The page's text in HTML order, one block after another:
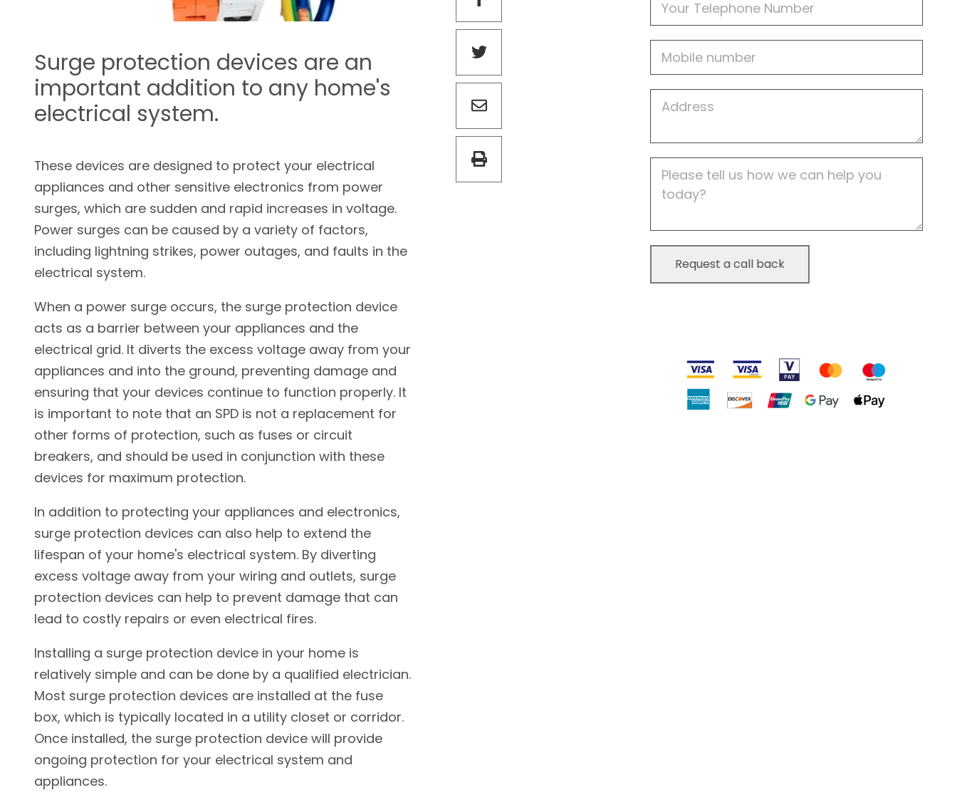
Surge protection devices are an
important addition to any home's
electrical system.
These devices are designed to protect your electrical
appliances and other sensitive electronics from power
surges, which are sudden and rapid increases in voltage.
Power surges can be caused by a variety of factors,
including lightning strikes, power outages, and faults in the
electrical system.
When a power surge occurs, the surge protection device
acts as a barrier between your appliances and the
electrical grid. It diverts the excess voltage away from your
appliances and into the ground, preventing damage and
ensuring that your devices continue to function properly. It
is important to note that an SPD is not a replacement for
other forms of protection, such as fuses or circuit
breakers, and should be used in conjunction with these
devices for maximum protection.
In addition to protecting your appliances and electronics,
surge protection devices can also help to extend the
lifespan of your home's electrical system. By diverting
excess voltage away from your wiring and outlets, surge
protection devices can help to prevent damage that can
lead to costly repairs or even electrical fires.
Installing a surge protection device in your home is
relatively simple and can be done by a qualified electrician.
Most surge protection devices are installed at the fuse
box, which is typically located in a utility closet or corridor.
Once installed, the surge protection device will provide
ongoing protection for your electrical system and
appliances.
Address
Description